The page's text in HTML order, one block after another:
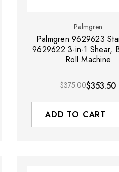
Palmgren
Palmgren 9629623
9629622 3-in-1 Shear,
Roll Machine
$375.00$353.50
ADD TO CART